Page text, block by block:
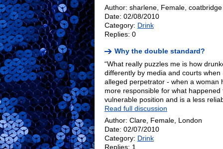
Author: sharlene, Female, coatbridge
Date: 02/08/2010
Category: Drink
Replies: 0
Why the double standard?
“What really puzzles me is how
differently by media and courts
alleged perpetrator - when a woman
more responsible for what
vulnerable position and is a less
Read full discussion
Author: Clare, Female, London
Date: 02/07/2010
Category: Drink
Replies: 1